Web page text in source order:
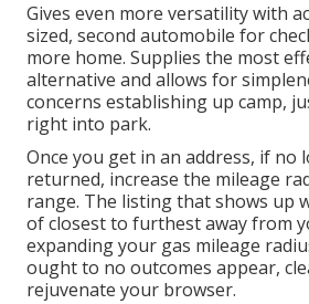
Gives even more versatility with
sized, second automobile for
more home. Supplies the most
alternative and allows for
concerns establishing up camp,
right into park.
Once you get in an address, if no
returned, increase the mileage
range. The listing that shows up
of closest to furthest away from
expanding your gas mileage
ought to no outcomes appear,
rejuvenate your browser.